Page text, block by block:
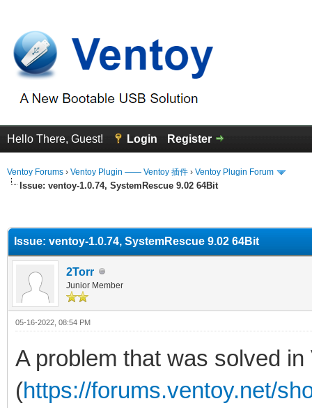
Hello There, Guest! Login Register
Ventoy Forums › Ventoy Plugin —— Ventoy 插件 › Ventoy Plugin Forum
Issue: ventoy-1.0.74, SystemRescue 9.02 64Bit
Issue: ventoy-1.0.74, SystemRescue 9.02 64Bit
2Torr
Junior Member
05-16-2022, 08:54 PM
A problem that was solved
(https://forums.ventoy.net/